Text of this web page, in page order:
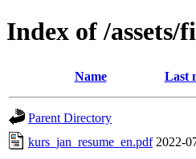
Index of /assets/
Name Last
Parent Directory
kurs_jan_resume_en.pdf 2022-